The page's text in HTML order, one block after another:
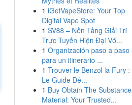
1 iGetVapeStore: Your Top
Digital Vape Spot
1 SV88 – Nền Tảng Giải Trí
Trực Tuyến Hiện Đại Vớ...
1 Organización paso a paso
para un itinerario ...
1 Trouver le Benzol la Fury :
Le Guide Dé...
1 Buy Obtain The Substance
Material: Your Trusted...